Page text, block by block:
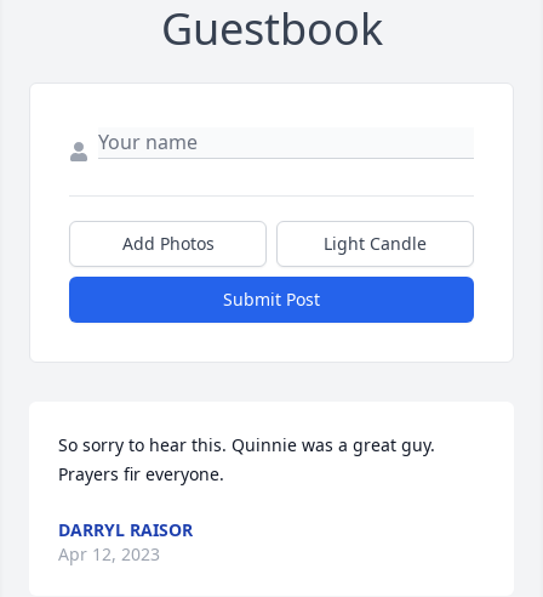
Guestbook
Add Photos Light Candle
Submit Post
So sorry to hear this. Quinnie was a great guy.
Prayers fir everyone.
DARRYL RAISOR
Apr 12, 2023